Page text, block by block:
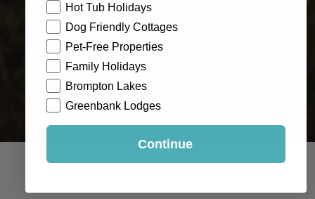
Hot Tub Holidays
Dog Friendly Cottages
Pet-Free Properties
Family Holidays
Brompton Lakes
Greenbank Lodges
Continue